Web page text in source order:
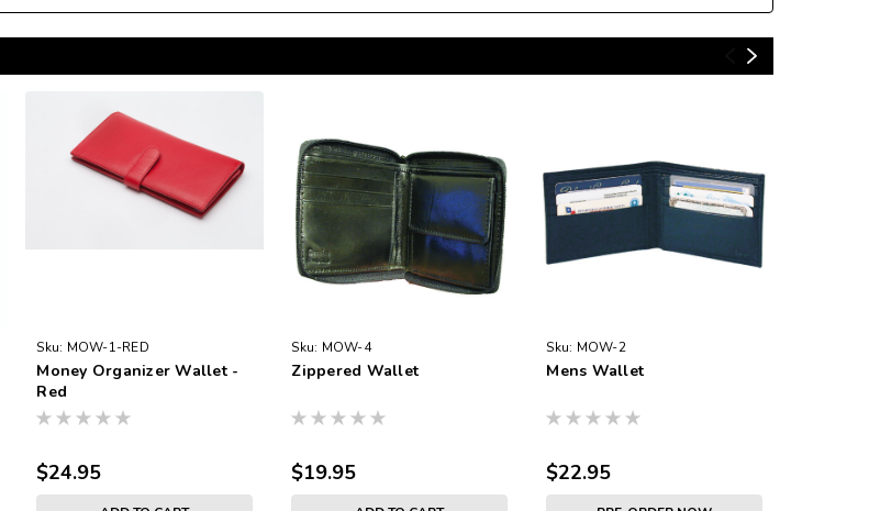
Sku: MOW-1-RED
Money Organizer Wallet -
Red
$24.95
Sku: MOW-4
Zippered Wallet
$19.95
Sku: MOW-2
Mens Wallet
$22.95